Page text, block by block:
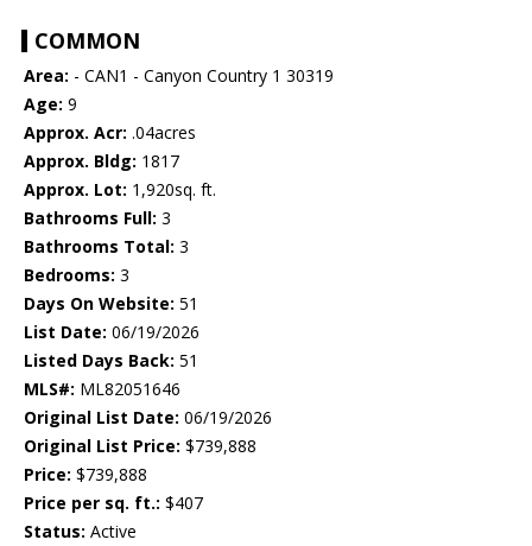
COMMON
Area: - CAN1 - Canyon Country 1 30319
Age: 9
Approx. Acr: .04acres
Approx. Bldg: 1817
Approx. Lot: 1,920sq. ft.
Bathrooms Full: 3
Bathrooms Total: 3
Bedrooms: 3
Days On Website: 51
List Date: 06/19/2026
Listed Days Back: 51
MLS#: ML82051646
Original List Date: 06/19/2026
Original List Price: $739,888
Price: $739,888
Price per sq. ft.: $407
Status: Active